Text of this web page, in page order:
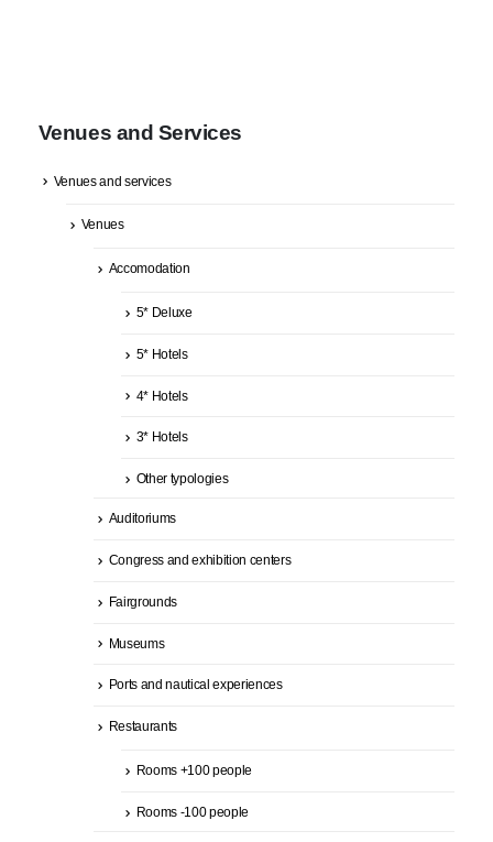
Venues and Services
Venues and services
Venues
Accomodation
5* Deluxe
5* Hotels
4* Hotels
3* Hotels
Other typologies
Auditoriums
Congress and exhibition centers
Fairgrounds
Museums
Ports and nautical experiences
Restaurants
Rooms +100 people
Rooms -100 people